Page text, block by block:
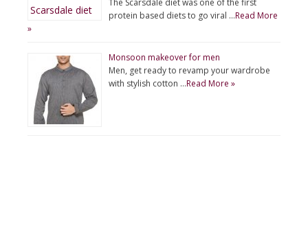
protein based diets to go viral …Read More
»
Monsoon makeover for men
Men, get ready to revamp your wardrobe
with stylish cotton …Read More »